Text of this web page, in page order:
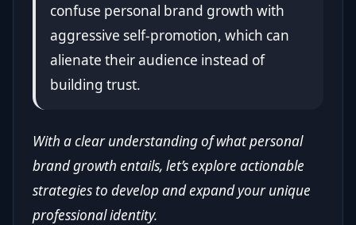
confuse personal brand growth with
aggressive self-promotion, which can
alienate their audience instead of
building trust.
With a clear understanding of what personal
brand growth entails, let’s explore actionable
strategies to develop and expand your unique
professional identity.